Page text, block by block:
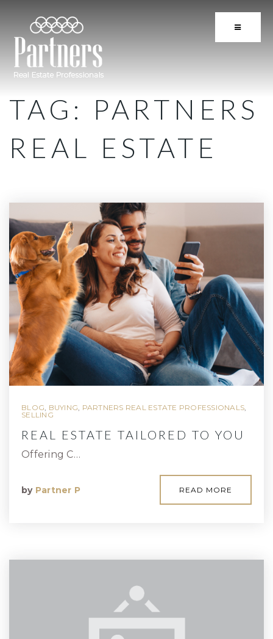
BUTTON
TAG: PARTNERS
REAL ESTATE
BLOG, BUYING, PARTNERS REAL ESTATE PROFESSIONALS,
SELLING
REAL ESTATE TAILORED TO YOU
Offering C…
by Partner P READ MORE